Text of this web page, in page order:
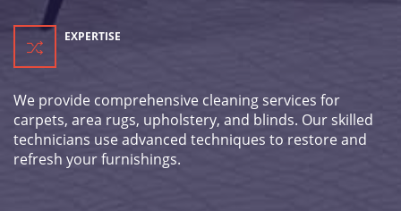
EXPERTISE
We provide comprehensive cleaning services for
carpets, area rugs, upholstery, and blinds. Our skilled
technicians use advanced techniques to restore and
refresh your furnishings.